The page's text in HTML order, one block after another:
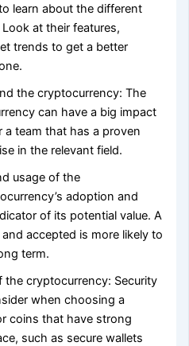
learn about the different
at their features,
trends to get a better
the cryptocurrency: The
can have a big impact
team that has a proven
in the relevant field.
usage of the
adoption and
of its potential value. A
accepted is more likely to
term.
the cryptocurrency: Security
when choosing a
coins that have strong
such as secure wallets